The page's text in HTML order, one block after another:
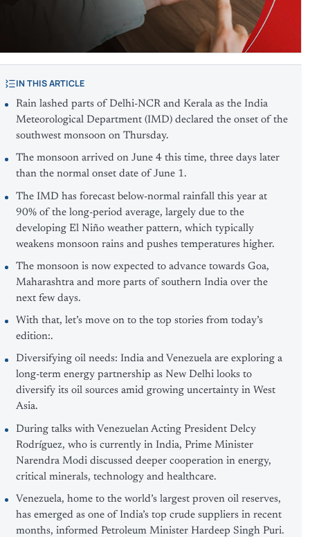
IN THIS ARTICLE
Rain lashed parts of Delhi-NCR and Kerala as the India
Meteorological Department (IMD) declared the onset of the
southwest monsoon on Thursday.
The monsoon arrived on June 4 this time, three days later
than the normal onset date of June 1.
The IMD has forecast below-normal rainfall this year at
90% of the long-period average, largely due to the
developing El Niño weather pattern, which typically
weakens monsoon rains and pushes temperatures higher.
The monsoon is now expected to advance towards Goa,
Maharashtra and more parts of southern India over the
next few days.
With that, let’s move on to the top stories from today’s
edition:.
Diversifying oil needs: India and Venezuela are exploring a
long-term energy partnership as New Delhi looks to
diversify its oil sources amid growing uncertainty in West
Asia.
During talks with Venezuelan Acting President Delcy
Rodríguez, who is currently in India, Prime Minister
Narendra Modi discussed deeper cooperation in energy,
critical minerals, technology and healthcare.
Venezuela, home to the world’s largest proven oil reserves,
has emerged as one of India’s top crude suppliers in recent
months, informed Petroleum Minister Hardeep Singh Puri.